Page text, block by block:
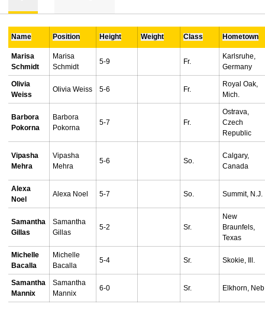
Name Position Height Weight Class Hometown
Marisa
Schmidt
Marisa
Schmidt
5-9 Fr.
Karlsruhe,
Germany
Olivia
Weiss
Olivia Weiss 5-6 Fr.
Royal Oak,
Mich.
Barbora
Pokorna
Barbora
Pokorna
5-7 Fr.
Ostrava,
Czech
Republic
Vipasha
Mehra
Vipasha
Mehra
5-6 So.
Calgary,
Canada
Alexa
Noel
Alexa Noel 5-7 So. Summit, N.J.
Samantha
Gillas
Samantha
Gillas
5-2 Sr.
New
Braunfels,
Texas
Michelle
Bacalla
Michelle
Bacalla
5-4 Sr. Skokie, Ill.
Samantha
Mannix
Samantha
Mannix
6-0 Sr. Elkhorn,